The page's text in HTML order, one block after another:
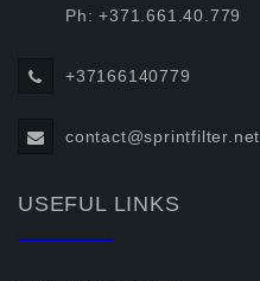
Ph: +371.661.40.779
+37166140779
contact@sprintfilter.net
USEFUL LINKS